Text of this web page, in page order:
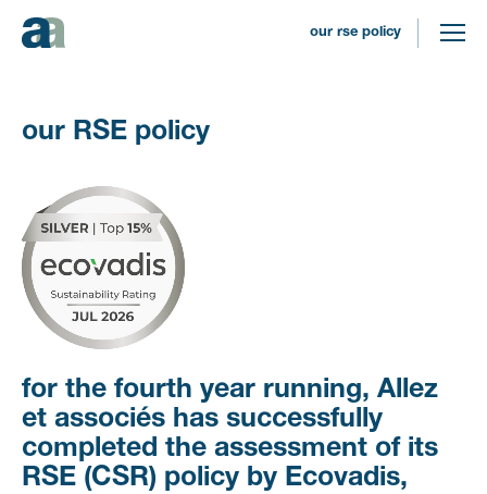
our rse policy
our RSE policy
For the fourth year running, Allez
et associés has successfully
completed the assessment of its
RSE (CSR) policy by Ecovadis,